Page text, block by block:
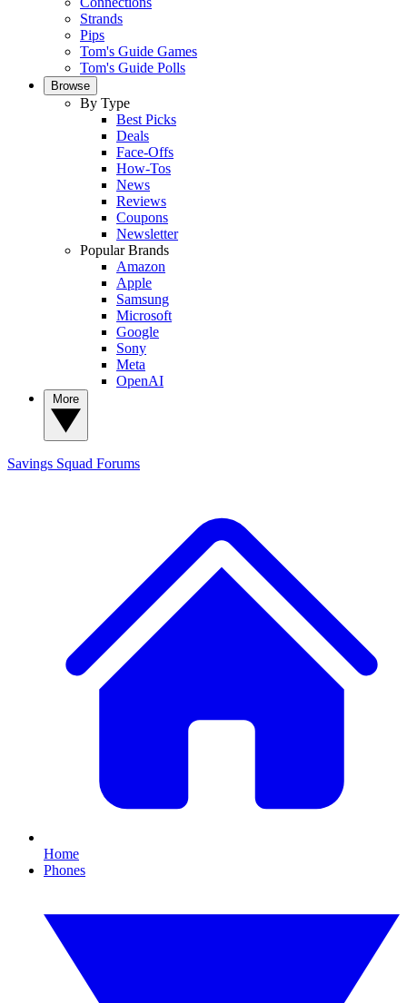
Strands
Pips
Tom's Guide Games
Tom's Guide Polls
Browse
By Type
Best Picks
Deals
Face-Offs
How-Tos
News
Reviews
Coupons
Newsletter
Popular Brands
Amazon
Apple
Samsung
Microsoft
Google
Sony
Meta
OpenAI
Savings Squad Forums
Home
Phones